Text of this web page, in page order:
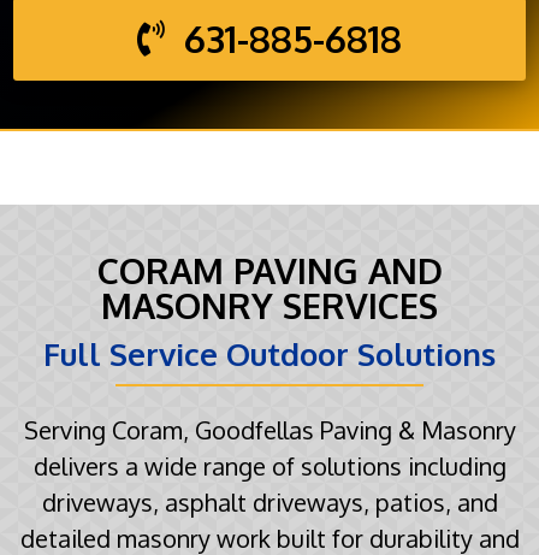
631-885-6818
CORAM PAVING AND
MASONRY SERVICES
Full Service Outdoor Solutions
Serving Coram, Goodfellas Paving & Masonry
delivers a wide range of solutions including
driveways, asphalt driveways, patios, and
detailed masonry work built for durability and